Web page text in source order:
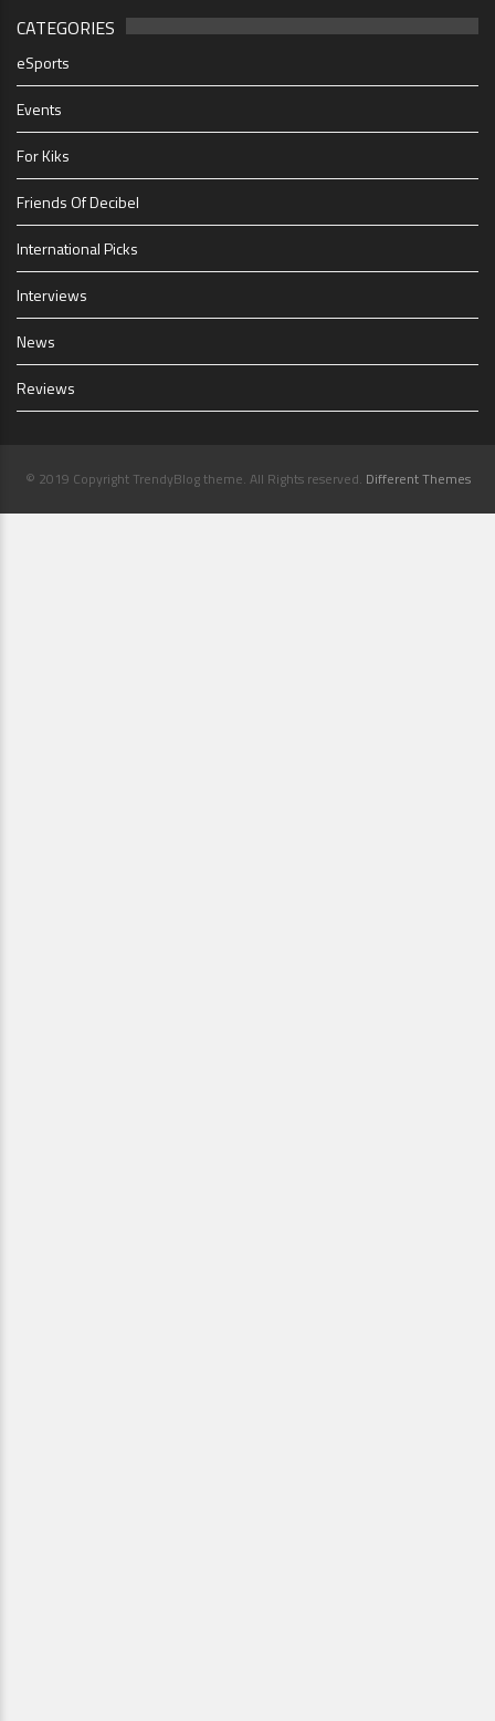
CATEGORIES
eSports
Events
For Kiks
Friends Of Decibel
International Picks
Interviews
News
Reviews
© 2019 Copyright TrendyBlog theme. All Rights reserved. Different Themes